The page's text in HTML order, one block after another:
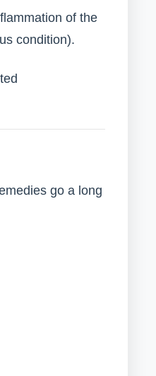
of the
condition).
go a long